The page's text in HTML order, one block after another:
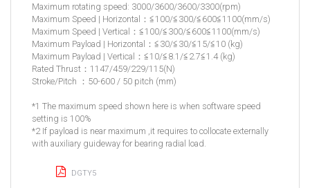
Maximum rotating speed: 3000/3600/3600/3300(rpm)
Maximum Speed | Horizontal：≦100/≦300/≦600≦1100(mm/s)
Maximum Speed | Vertical：≦100/≦300/≦600≦1100(mm/s)
Maximum Payload | Horizontal：≦30/≦30/≦15/≦10 (kg)
Maximum Payload | Vertical：≦10/≦8.1/≦2.7≦1.4 (kg)
Rated Thrust：1147/459/229/115(N)
Stroke/Pitch ：50-600 / 50 pitch (mm)
*1 The maximum speed shown here is when software speed
setting is 100%
*2 If payload is near maximum ,it requires to collocate externally
with auxiliary guideway for bearing radial load.
DGTY5